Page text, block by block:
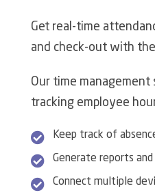
Get real-time
and check-out with
Our time
tracking employee
Keep track of
Generate reports
Connect multiple